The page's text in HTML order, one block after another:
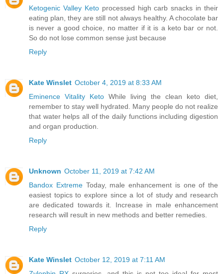
Ketogenic Valley Keto processed high carb snacks in their
eating plan, they are still not always healthy. A chocolate bar
is never a good choice, no matter if it is a keto bar or not.
So do not lose common sense just because
Reply
Kate Winslet October 4, 2019 at 8:33 AM
Eminence Vitality Keto While living the clean keto diet,
remember to stay well hydrated. Many people do not realize
that water helps all of the daily functions including digestion
and organ production.
Reply
Unknown October 11, 2019 at 7:42 AM
Bandox Extreme Today, male enhancement is one of the
easiest topics to explore since a lot of study and research
are dedicated towards it. Increase in male enhancement
research will result in new methods and better remedies.
Reply
Kate Winslet October 12, 2019 at 7:11 AM